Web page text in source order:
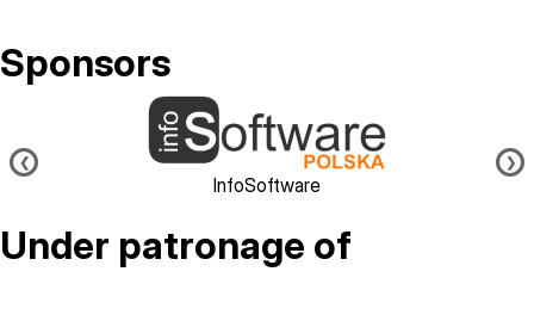
Sponsors
Image
InfoSoftware
❮ ❯
Under patronage of